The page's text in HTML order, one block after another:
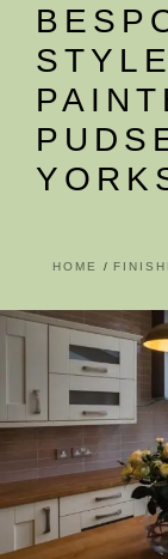
content
HOME